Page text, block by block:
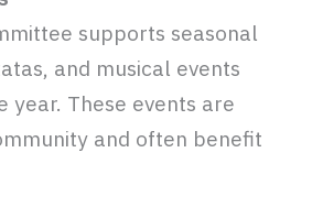
supports seasonal
and musical events
year. These events are
and often benefit